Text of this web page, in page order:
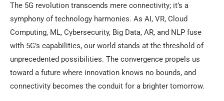
The 5G revolution transcends mere connectivity; it’s a
symphony of technology harmonies. As AI, VR, Cloud
Computing, ML, Cybersecurity, Big Data, AR, and NLP fuse
with 5G’s capabilities, our world stands at the threshold of
unprecedented possibilities. The convergence propels us
toward a future where innovation knows no bounds, and
connectivity becomes the conduit for a brighter tomorrow.